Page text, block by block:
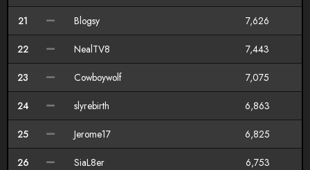
21 Blogsy 7,626
22 NealTV8 7,443
23 Cowboywolf 7,075
24 slyrebirth 6,863
25 Jerome17 6,825
26 SiaL8er 6,753